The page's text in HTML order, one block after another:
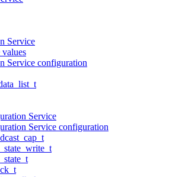
Service
Service configuration
Service
Service configuration